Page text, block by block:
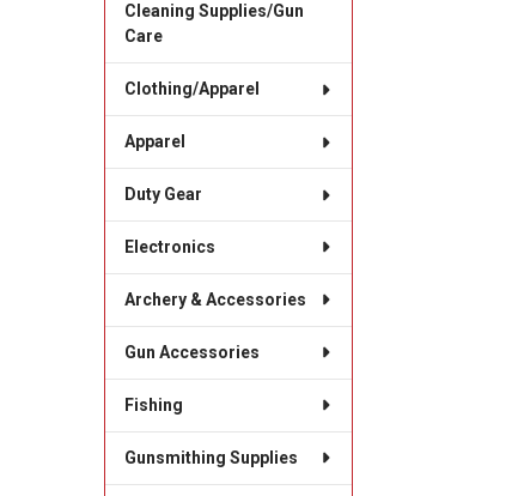
Cleaning Supplies/Gun
Care
Clothing/Apparel
Apparel
Duty Gear
Electronics
Archery & Accessories
Gun Accessories
Fishing
Gunsmithing Supplies